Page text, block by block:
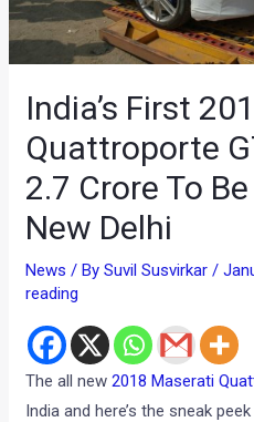
India’s First
Quattroporte
2.7 Crore To
New Delhi
News / BySuvil Susvirkar/
reading
The all new2018 Maserati
India and here’s the sneak